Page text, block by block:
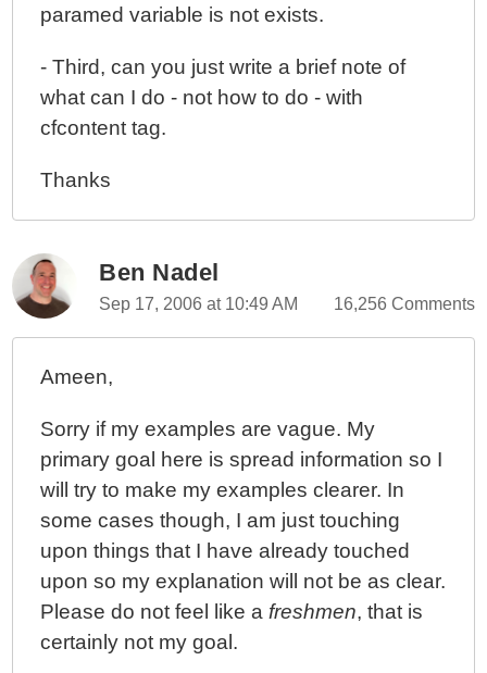
paramed variable is not exists.
- Third, can you just write a brief note of
what can I do - not how to do - with
cfcontent tag.
Thanks
Ben Nadel
Sep 17, 2006 at 10:49 AM 16,256 Comments
Ameen,
Sorry if my examples are vague. My
primary goal here is spread information so I
will try to make my examples clearer. In
some cases though, I am just touching
upon things that I have already touched
upon so my explanation will not be as clear.
Please do not feel like a freshmen, that is
certainly not my goal.